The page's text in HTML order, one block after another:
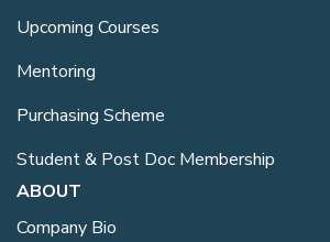
Upcoming Courses
Mentoring
Purchasing Scheme
Student & Post Doc Membership
ABOUT
Company Bio